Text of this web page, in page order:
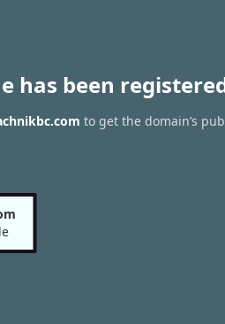
has been
to get the domain’s